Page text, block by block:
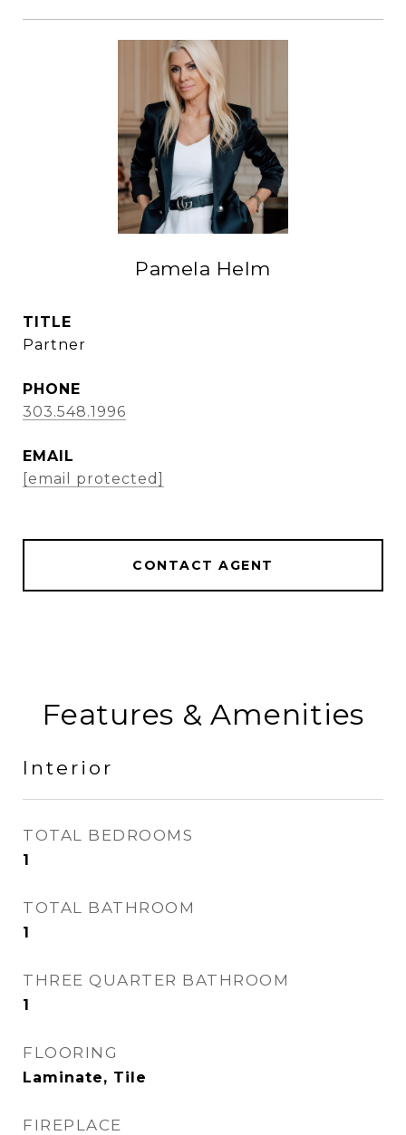
Pamela Helm
TITLE
Partner
PHONE
303.548.1996
EMAIL
[email protected]
CONTACT AGENT
Features & Amenities
Interior
TOTAL BEDROOMS
1
TOTAL BATHROOM
1
THREE QUARTER BATHROOM
1
FLOORING
Laminate, Tile
FIREPLACE